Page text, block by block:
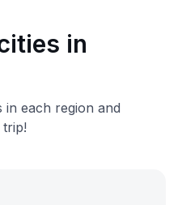
in
in each region and